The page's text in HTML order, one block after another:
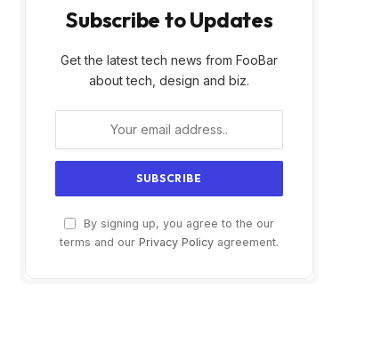
Subscribe to Updates
Get the latest tech news from FooBar
about tech, design and biz.
By signing up, you agree to the our
terms and our Privacy Policy agreement.